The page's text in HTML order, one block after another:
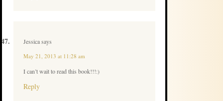
Jessicasays
May 21, 2013 at 11:28 am
I can’t wait to read this book!!!:)
Reply